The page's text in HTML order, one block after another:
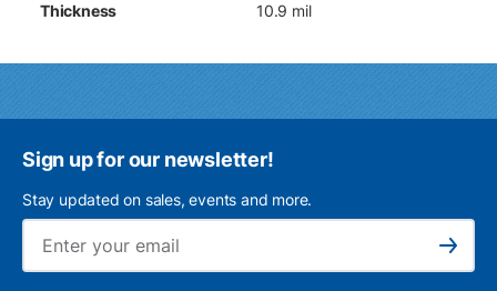
Thickness 10.9 mil
Sign up for our newsletter!
Stay updated on sales, events and more.
Subscribe